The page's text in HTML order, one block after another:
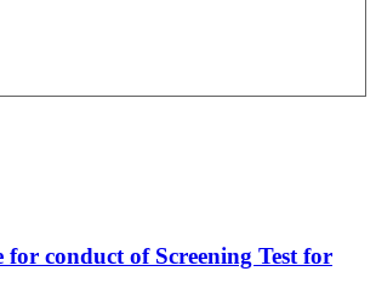
conduct of Screening Test for